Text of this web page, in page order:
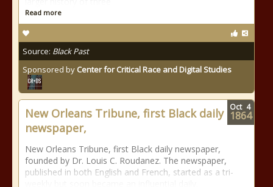
Read more
Source: Black Past
Sponsored by Center for Critical Race and Digital Studies
New Orleans Tribune, first Black daily
newspaper,
New Orleans Tribune, first Black daily newspaper,
founded by Dr. Louis C. Roudanez. The newspaper,
published in both English and French, started as a tri-
Oct 4
1864